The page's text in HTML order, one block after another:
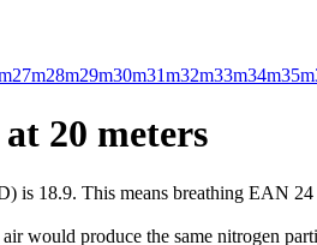
27m28m29m30m31m32m33m34m35m
20 meters
18.9. This means breathing EAN
would produce the same nitrogen